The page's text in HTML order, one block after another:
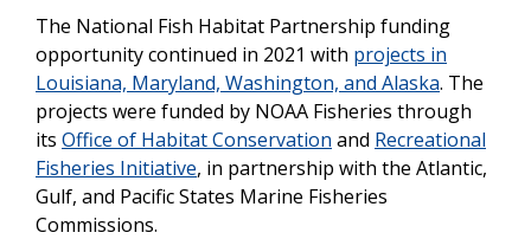
The National Fish Habitat Partnership funding
opportunity continued in 2021 with projects in
Louisiana, Maryland, Washington, and Alaska. The
projects were funded by NOAA Fisheries through
its Office of Habitat Conservation and Recreational
Fisheries Initiative, in partnership with the Atlantic,
Gulf, and Pacific States Marine Fisheries
Commissions.